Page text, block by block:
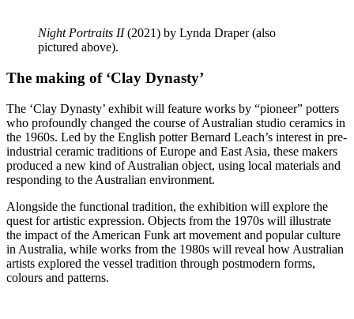
Night Portraits II(2021) by Lynda Draper (also
pictured above).
The making of ‘Clay Dynasty’
The ‘Clay Dynasty’ exhibit will feature works by “pioneer” potters
who profoundly changed the course of Australian studio ceramics in
the 1960s. Led by the English potter Bernard Leach’s interest in pre-
industrial ceramic traditions of Europe and East Asia, these makers
produced a new kind of Australian object, using local materials and
responding to the Australian environment.
Alongside the functional tradition, the exhibition will explore the
quest for artistic expression. Objects from the 1970s will illustrate
the impact of the American Funk art movement and popular culture
in Australia, while works from the 1980s will reveal how Australian
artists explored the vessel tradition through postmodern forms,
colours and patterns.